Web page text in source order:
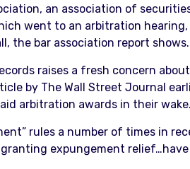
an association of
went to an arbitration
the bar association report shows.
raises a fresh concern
by The Wall Street Journal
arbitration awards in their wake.
rules a number of times in
expungement relief…have